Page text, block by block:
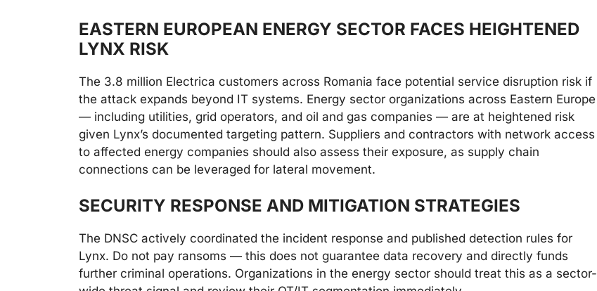
EASTERN EUROPEAN ENERGY SECTOR FACES HEIGHTENED
LYNX RISK
The 3.8 million Electrica customers across Romania face potential service disruption risk if
the attack expands beyond IT systems. Energy sector organizations across Eastern Europe
— including utilities, grid operators, and oil and gas companies — are at heightened risk
given Lynx’s documented targeting pattern. Suppliers and contractors with network access
to affected energy companies should also assess their exposure, as supply chain
connections can be leveraged for lateral movement.
SECURITY RESPONSE AND MITIGATION STRATEGIES
The DNSC actively coordinated the incident response and published detection rules for
Lynx. Do not pay ransoms — this does not guarantee data recovery and directly funds
further criminal operations. Organizations in the energy sector should treat this as a sector-